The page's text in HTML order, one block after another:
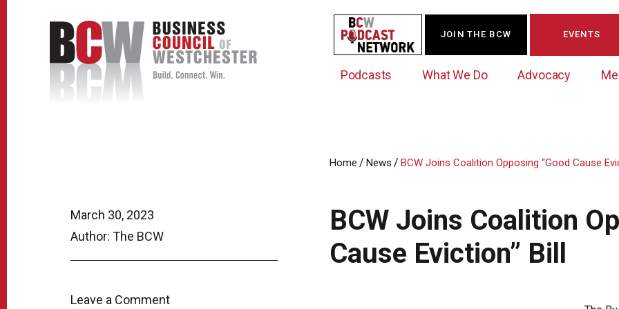
Podcasts What We Do
Data Exchange
Advocacy
Government Action Council
Albany Lobby Day
Political Leadership Speaker Series
Membership Opportunities
Online Member Directory
Member News
Signature Events & Programs
JOIN THE BCW EVENTS
March 30, 2023
Author: The BCW
Leave a Comment
Home / News / BCW Joins Coalition Opposing “Good Cause
BCW Joins Coalition
Cause Eviction” Bill